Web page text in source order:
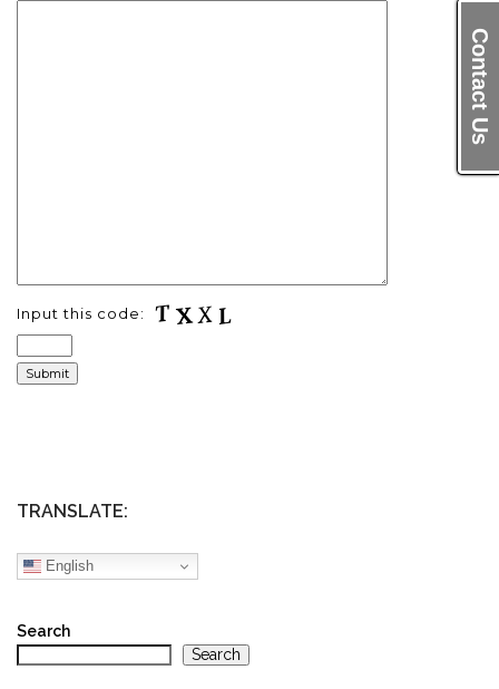
Contact Us
Input this code:
TRANSLATE:
English
Search
Search